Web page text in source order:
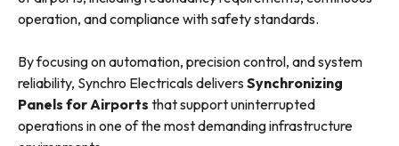
operation, and compliance with safety standards.
By focusing on automation, precision control, and system
reliability, Synchro Electricals delivers Synchronizing
Panels for Airports that support uninterrupted
operations in one of the most demanding infrastructure